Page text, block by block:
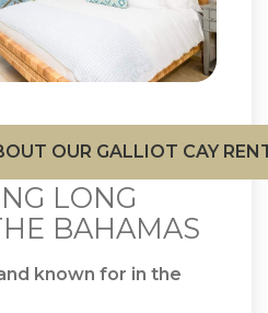
OUR GALLIOT CAY
LONG
BAHAMAS
known for in the